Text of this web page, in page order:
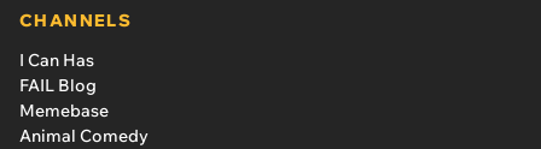
CHANNELS
I Can Has
FAIL Blog
Memebase
Animal Comedy